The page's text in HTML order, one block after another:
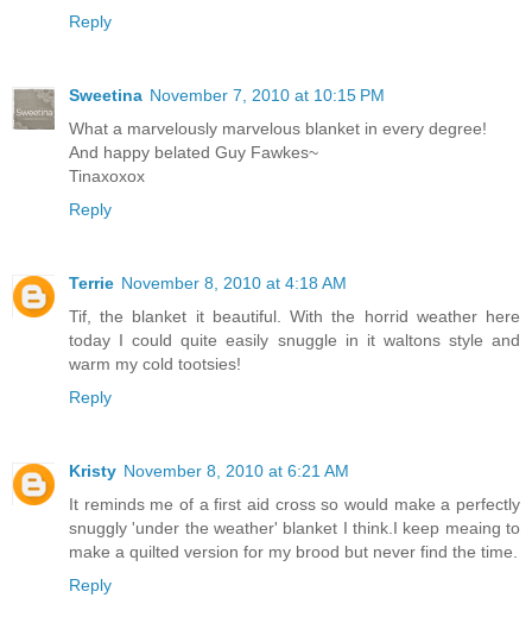
Reply
Sweetina November 7, 2010 at 10:15 PM
What a marvelously marvelous blanket in every degree!
And happy belated Guy Fawkes~
Tinaxoxox
Reply
Terrie November 8, 2010 at 4:18 AM
Tif, the blanket it beautiful. With the horrid weather here
today I could quite easily snuggle in it waltons style and
warm my cold tootsies!
Reply
Kristy November 8, 2010 at 6:21 AM
It reminds me of a first aid cross so would make a perfectly
snuggly 'under the weather' blanket I think.I keep meaing to
make a quilted version for my brood but never find the time.
Reply